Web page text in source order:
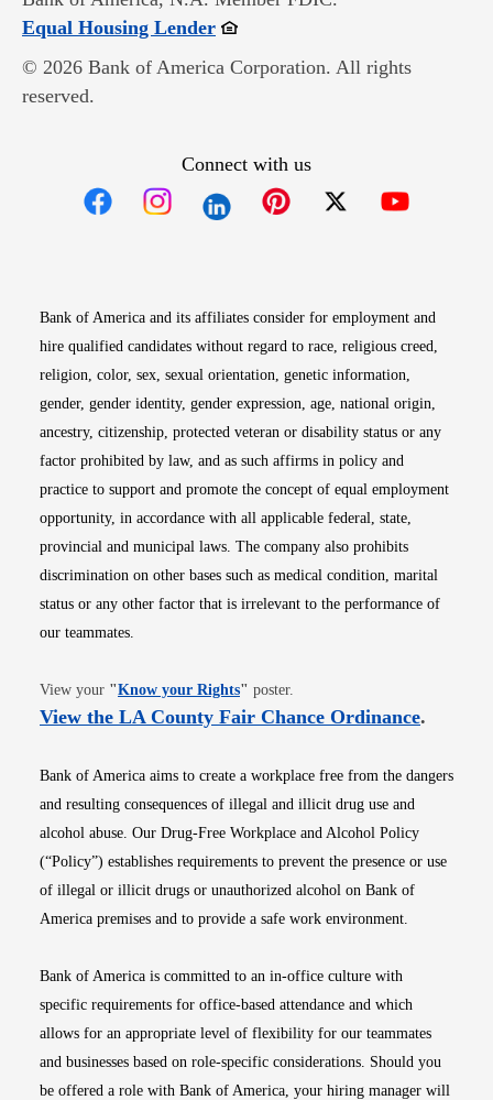
Equal Housing LenderOpens in new window
© 2026 Bank of America Corporation. All rights
reserved.
Connect with us
Bank of America and its affiliates consider for employment and
hire qualified candidates without regard to race, religious creed,
religion, color, sex, sexual orientation, genetic information,
gender, gender identity, gender expression, age, national origin,
ancestry, citizenship, protected veteran or disability status or any
factor prohibited by law, and as such affirms in policy and
practice to support and promote the concept of equal employment
opportunity, in accordance with all applicable federal, state,
provincial and municipal laws. The company also prohibits
discrimination on other bases such as medical condition, marital
status or any other factor that is irrelevant to the performance of
our teammates.
View your "Know your RightsOpens in new window
" poster.
View the LA County Fair Chance OrdinanceOpens
.
Bank of America aims to create a workplace free from the dangers
and resulting consequences of illegal and illicit drug use and
alcohol abuse. Our Drug-Free Workplace and Alcohol Policy
(“Policy”) establishes requirements to prevent the presence or use
of illegal or illicit drugs or unauthorized alcohol on Bank of
America premises and to provide a safe work environment.
Bank of America is committed to an in-office culture with
specific requirements for office-based attendance and which
allows for an appropriate level of flexibility for our teammates
and businesses based on role-specific considerations. Should you
be offered a role with Bank of America, your hiring manager will